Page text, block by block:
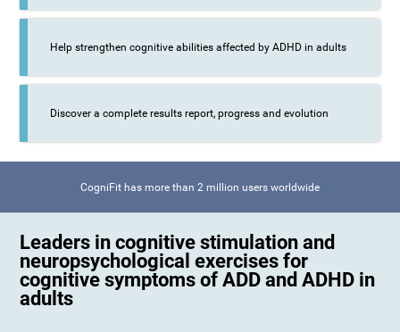
Help strengthen cognitive abilities affected by ADHD in adults
Discover a complete results report, progress and evolution
CogniFit has more than 2 million users worldwide
Leaders in cognitive stimulation and
neuropsychological exercises for
cognitive symptoms of ADD and ADHD in
adults